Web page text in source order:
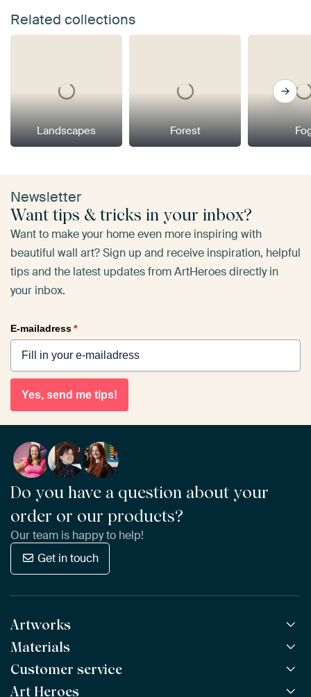
Related collections
Landscapes Forest
Newsletter
Want tips & tricks in your inbox?
Want to make your home even more inspiring with
beautiful wall art? Sign up and receive inspiration, helpful
tips and the latest updates from ArtHeroes directly in
your inbox.
E-mailadress*
Yes, send me tips!
Do you have a question about your
order or our products?
Our team is happy to help!
Get in touch
Artworks
All Works
All Collections
All Artists
Materials
ArtFrame™ POPULAR
Wooden ArtFrame™
Customer service
Frequently Asked Questions
Art Heroes